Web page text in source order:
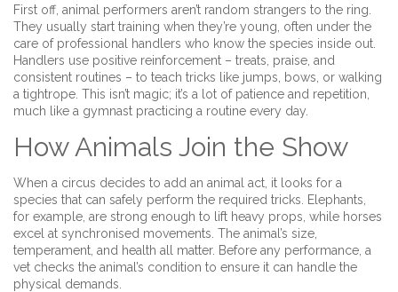
First off, animal performers aren’t random strangers to the ring.
They usually start training when they’re young, often under the
care of professional handlers who know the species inside out.
Handlers use positive reinforcement – treats, praise, and
consistent routines – to teach tricks like jumps, bows, or walking
a tightrope. This isn’t magic; it’s a lot of patience and repetition,
much like a gymnast practicing a routine every day.
How Animals Join the Show
When a circus decides to add an animal act, it looks for a
species that can safely perform the required tricks. Elephants,
for example, are strong enough to lift heavy props, while horses
excel at synchronised movements. The animal’s size,
temperament, and health all matter. Before any performance, a
vet checks the animal’s condition to ensure it can handle the
physical demands.